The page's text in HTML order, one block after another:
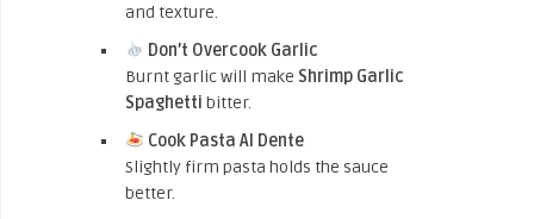
and texture.
Don’t Overcook Garlic
Burnt garlic will make Shrimp Garlic
Spaghetti bitter.
Cook Pasta Al Dente
Slightly firm pasta holds the sauce
better.